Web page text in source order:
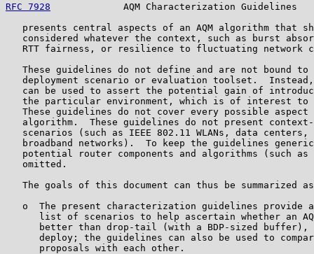
RFC 7928
AQM Characterization Guidelines
presents central aspects of an AQM algorithm that
considered whatever the context, such as burst
RTT fairness, or resilience to fluctuating network
These guidelines do not define and are not bound to
deployment scenario or evaluation toolset.
can be used to assert the potential gain of
the particular environment, which is of interest to
These guidelines do not cover every possible aspect
algorithm.  These guidelines do not present
scenarios (such as IEEE 802.11 WLANs, data centers,
broadband networks).  To keep the guidelines
potential router components and algorithms (such as
   omitted.
The goals of this document can thus be summarized
o  The present characterization guidelines provide
list of scenarios to help ascertain whether an
better than drop-tail (with a BDP-sized buffer),
deploy; the guidelines can also be used to
      proposals with each other.